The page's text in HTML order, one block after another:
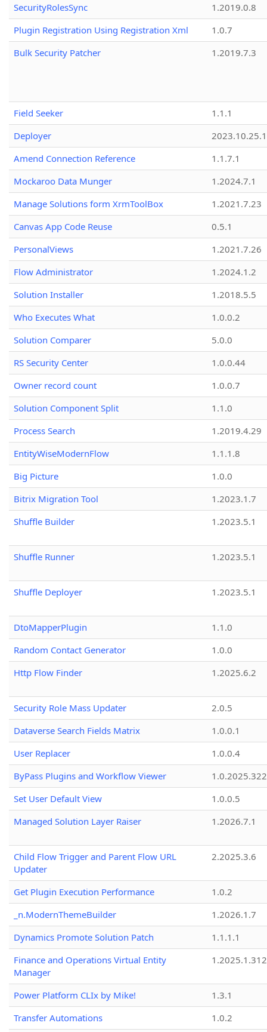
SecurityRolesSync
1.2019.0.8
Plugin Registration Using Registration Xml
1.0.7
Bulk Security Patcher
1.2019.7.3
Field Seeker
1.1.1
Deployer
2023.10.25.1
Amend Connection Reference
1.1.7.1
Mockaroo Data Munger
1.2024.7.1
Manage Solutions form XrmToolBox
1.2021.7.23
Canvas App Code Reuse
0.5.1
PersonalViews
1.2021.7.26
Flow Administrator
1.2024.1.2
Solution Installer
1.2018.5.5
Who Executes What
1.0.0.2
Solution Comparer
5.0.0
RS Security Center
1.0.0.44
Owner record count
1.0.0.7
Solution Component Split
1.1.0
Process Search
1.2019.4.29
EntityWiseModernFlow
1.1.1.8
Big Picture
1.0.0
Bitrix Migration Tool
1.2023.1.7
Shuffle Builder
1.2023.5.1
Shuffle Runner 1.2023.5.1
Shuffle Deployer 1.2023.5.1
DtoMapperPlugin
1.1.0
Random Contact Generator
1.0.0
Http Flow Finder
1.2025.6.2
Security Role Mass Updater
2.0.5
Dataverse Search Fields Matrix
1.0.0.1
User Replacer
1.0.0.4
ByPass Plugins and Workflow Viewer
Set User Default View
1.0.0.5
Managed Solution Layer Raiser
1.2026.7.1
Child Flow Trigger and Parent Flow URL
Updater
2.2025.3.6
Get Plugin Execution Performance
1.0.2
_n.ModernThemeBuilder
1.2026.1.7
Dynamics Promote Solution Patch
1.1.1.1
Finance and Operations Virtual Entity
Manager
1.2025.1.312
Power Platform CLIx by Mike!
1.3.1
Transfer Automations
1.0.2